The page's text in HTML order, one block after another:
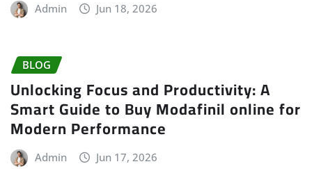
Admin Jun 18, 2026
BLOG
Unlocking Focus and Productivity: A
Smart Guide to Buy Modafinil online for
Modern Performance
Admin Jun 17, 2026